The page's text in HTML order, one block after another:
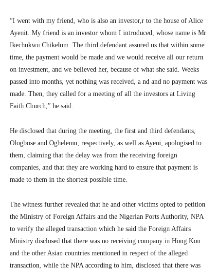
“I went with my friend, who is also an investor,r to the house of Alice
Ayenit. My friend is an investor whom I introduced, whose name is Mr
Ikechukwu Chikelum. The third defendant assured us that within some
time, the payment would be made and we would receive all our return
on investment, and we believed her, because of what she said. Weeks
passed into months, yet nothing was received, a nd and no payment was
made. Then, they called for a meeting of all the investors at Living
Faith Church,” he said.
He disclosed that during the meeting, the first and third defendants,
Ologbose and Oghelemu, respectively, as well as Ayeni, apologised to
them, claiming that the delay was from the receiving foreign
companies, and that they are working hard to ensure that payment is
made to them in the shortest possible time.
The witness further revealed that he and other victims opted to petition
the Ministry of Foreign Affairs and the Nigerian Ports Authority, NPA
to verify the alleged transaction which he said the Foreign Affairs
Ministry disclosed that there was no receiving company in Hong Kon
and the other Asian countries mentioned in respect of the alleged
transaction, while the NPA according to him, disclosed that there was